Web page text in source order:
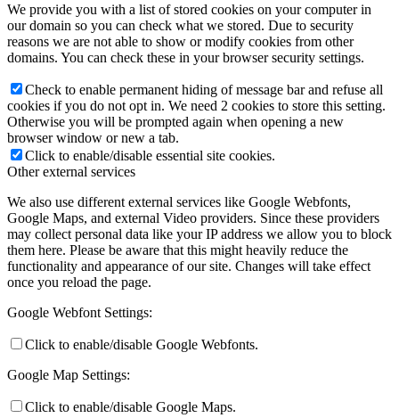
We provide you with a list of stored cookies on your computer in
our domain so you can check what we stored. Due to security
reasons we are not able to show or modify cookies from other
domains. You can check these in your browser security settings.
Check to enable permanent hiding of message bar and refuse all
cookies if you do not opt in. We need 2 cookies to store this setting.
Otherwise you will be prompted again when opening a new
browser window or new a tab.
Click to enable/disable essential site cookies.
Other external services
We also use different external services like Google Webfonts,
Google Maps, and external Video providers. Since these providers
may collect personal data like your IP address we allow you to block
them here. Please be aware that this might heavily reduce the
functionality and appearance of our site. Changes will take effect
once you reload the page.
Google Webfont Settings:
Click to enable/disable Google Webfonts.
Google Map Settings:
Click to enable/disable Google Maps.